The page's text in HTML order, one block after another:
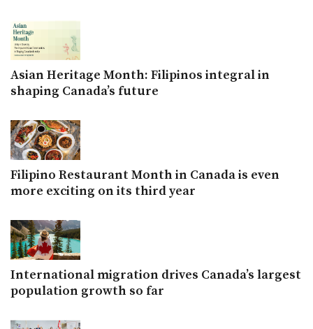
Asian Heritage Month: Filipinos integral in
shaping Canada’s future
Filipino Restaurant Month in Canada is even
more exciting on its third year
International migration drives Canada’s largest
population growth so far